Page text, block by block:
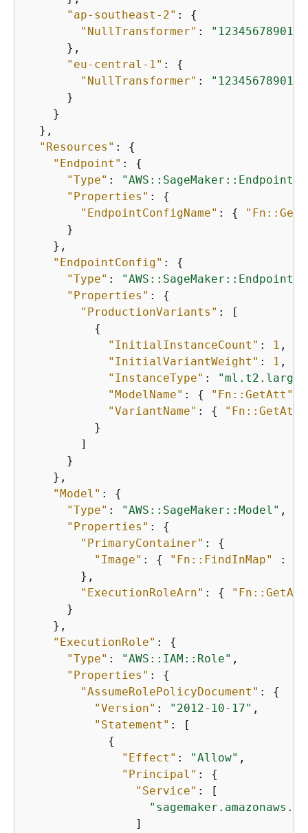
"ap-southeast-2" : {
"NullTransformer" :
      },
"eu-central-1" : {
"NullTransformer" :
      }
    }
  },
"Resources" : {
"Endpoint" : {
"Type" : "AWS::SageMaker::Endpoint"
"Properties" : {
"EndpointConfigName" : {
      }
    },
"EndpointConfig" : {
"Type" :
"Properties" : {
"ProductionVariants" : [
{
"InitialInstanceCount" : 1 ,
"InitialVariantWeight" : 1 ,
"InstanceType" : "ml.t2.large"
"ModelName" : { "Fn::GetAtt"
"VariantName" : { "Fn::GetAtt"
          }
        ]
      }
    },
"Model" : {
"Type" : "AWS::SageMaker::Model" ,
"Properties" : {
"PrimaryContainer" : {
"Image" : { "Fn::FindInMap" : [
        },
"ExecutionRoleArn" : {
      }
    },
"ExecutionRole" : {
"Type" : "AWS::IAM::Role" ,
"Properties" : {
"AssumeRolePolicyDocument" : {
"Version" : "2012-10-17" ,
"Statement" : [
{
"Effect" : "Allow" ,
"Principal" : {
"Service" : [
                ]